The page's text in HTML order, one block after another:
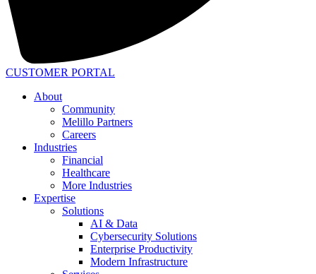
CUSTOMER PORTAL
About
Community
Melillo Partners
Careers
Industries
Financial
Healthcare
More Industries
Expertise
Solutions
AI & Data
Cybersecurity Solutions
Enterprise Productivity
Modern Infrastructure